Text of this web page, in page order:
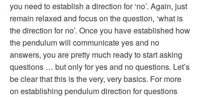
you need to establish a direction for ‘no’. Again, just
remain relaxed and focus on the question, ‘what is
the direction for no’. Once you have established how
the pendulum will communicate yes and no
answers, you are pretty much ready to start asking
questions … but only for yes and no questions. Let’s
be clear that this is the very, very basics. For more
on establishing pendulum direction for questions